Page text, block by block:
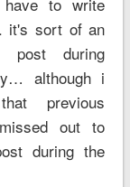
it's sort of an
post during
although i
previous
out to
during the